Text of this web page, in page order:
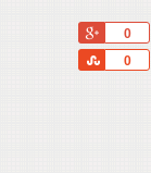
0
0
Share